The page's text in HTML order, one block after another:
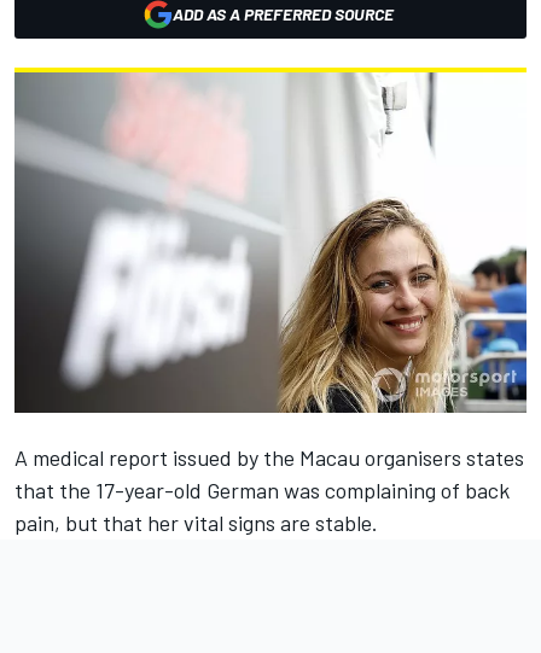
ADD AS A PREFERRED SOURCE
A medical report issued by the Macau organisers states
that the 17-year-old German was complaining of back
pain, but that her vital signs are stable.